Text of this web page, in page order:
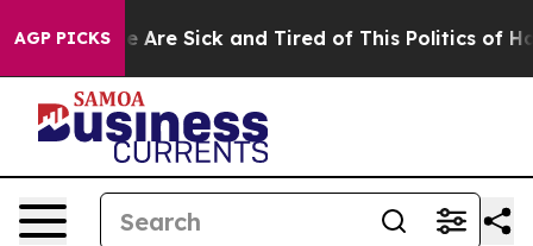
AGP PICKS
“People Are Sick and Tired of This Politics of